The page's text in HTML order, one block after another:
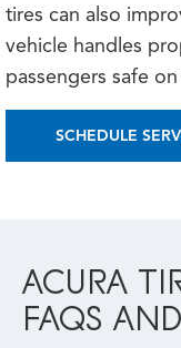
tires can also
vehicle handles
passengers safe
SCHEDULE
ACURA
FAQS